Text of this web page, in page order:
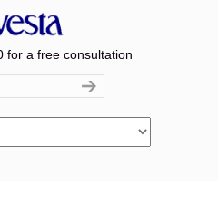
for a free consultation